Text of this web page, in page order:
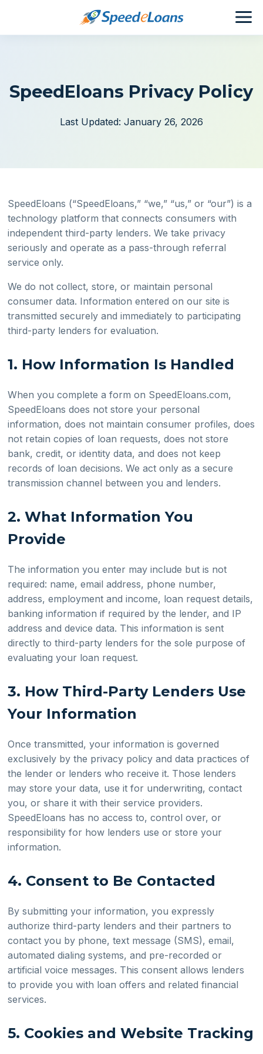
SpeedEloans Privacy Policy
Last Updated: January 26, 2026
SpeedEloans (“SpeedEloans,” “we,” “us,” or “our”) is a
technology platform that connects consumers with
independent third-party lenders. We take privacy
seriously and operate as a pass-through referral
service only.
We do not collect, store, or maintain personal
consumer data. Information entered on our site is
transmitted securely and immediately to participating
third-party lenders for evaluation.
1. How Information Is Handled
When you complete a form on SpeedEloans.com,
SpeedEloans does not store your personal
information, does not maintain consumer profiles, does
not retain copies of loan requests, does not store
bank, credit, or identity data, and does not keep
records of loan decisions. We act only as a secure
transmission channel between you and lenders.
2. What Information You
Provide
The information you enter may include but is not
required: name, email address, phone number,
address, employment and income, loan request details,
banking information if required by the lender, and IP
address and device data. This information is sent
directly to third-party lenders for the sole purpose of
evaluating your loan request.
3. How Third-Party Lenders Use
Your Information
Once transmitted, your information is governed
exclusively by the privacy policy and data practices of
the lender or lenders who receive it. Those lenders
may store your data, use it for underwriting, contact
you, or share it with their service providers.
SpeedEloans has no access to, control over, or
responsibility for how lenders use or store your
information.
4. Consent to Be Contacted
By submitting your information, you expressly
authorize third-party lenders and their partners to
contact you by phone, text message (SMS), email,
automated dialing systems, and pre-recorded or
artificial voice messages. This consent allows lenders
to provide you with loan offers and related financial
services.
5. Cookies and Website Tracking